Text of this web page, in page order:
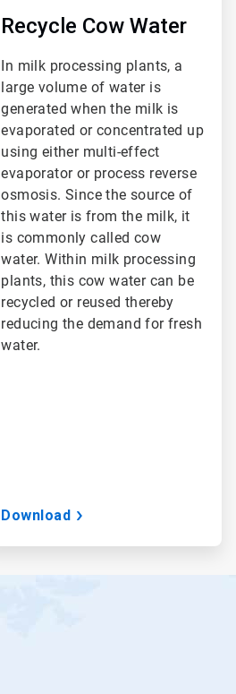
Recycle Cow Water
In milk processing plants, a
large volume of water is
generated when the milk is
evaporated or concentrated up
using either multi-effect
evaporator or process reverse
osmosis. Since the source of
this water is from the milk, it
is commonly called cow
water. Within milk processing
plants, this cow water can be
recycled or reused thereby
reducing the demand for fresh
water.
Download